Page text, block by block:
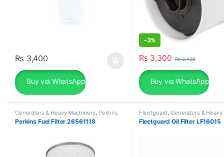
₨ 3,400
Buy via WhatsApp
-3%
₨ 3,300 ₨3,400
Buy via WhatsApp
Generators & Heavy Machinery Perkins
Perkins Fuel Filter 26561118
Fleetguard ,Generators & Heavy
Machinery
Fleetguard Oil Filter LF16015